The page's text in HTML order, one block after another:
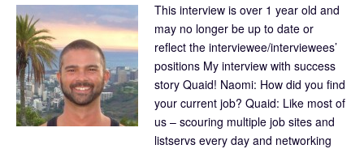
This interview is over 1 year old and
may no longer be up to date or
reflect the interviewee/interviewees’
positions My interview with success
story Quaid! Naomi: How did you find
your current job? Quaid: Like most of
us – scouring multiple job sites and
listservs every day and networking